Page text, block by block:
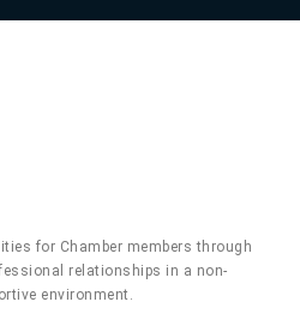
for Chamber members through
relationships in a non-
environment.